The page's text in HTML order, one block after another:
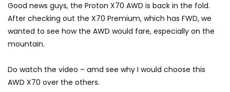
GWM’s Win at Taklimakan Means So
GWM’s Surprise Win in 2026 Taklimakan
Good news guys, the Proton X70 AWD is back in the fold.
After checking out the X70 Premium, which has FWD, we
wanted to see how the AWD would fare, especially on the
mountain.
Do watch the video – amd see why I would choose this
AWD X70 over the others.